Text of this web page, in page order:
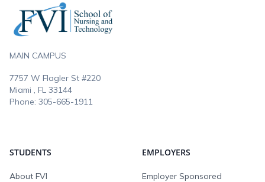
MAIN CAMPUS
7757 W Flagler St #220
Miami , FL 33144
Phone: 305-665-1911
STUDENTS
About FVI
EMPLOYERS
Employer Sponsored